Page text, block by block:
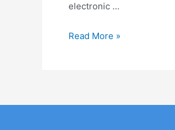
electronic …
Read More »